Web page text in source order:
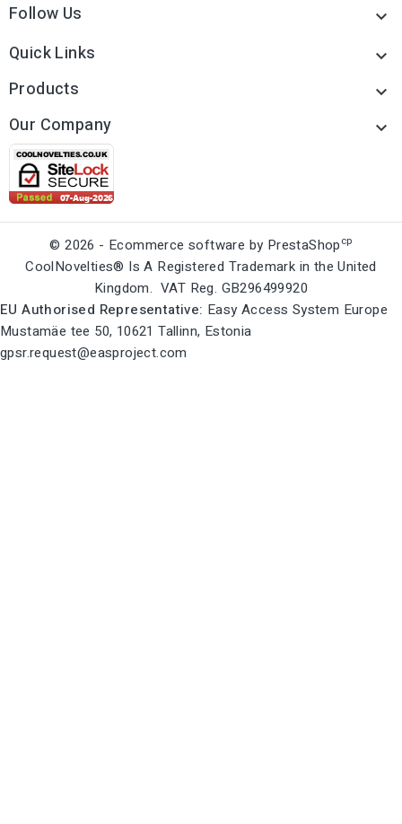
Follow Us 
Quick Links 
Products 
Our Company 
© 2026 - Ecommerce software by PrestaShopcp
CoolNovelties® Is A Registered Trademark in the United
Kingdom. VAT Reg. GB296499920
EU Authorised Representative: Easy Access System Europe
Mustamäe tee 50, 10621 Tallinn, Estonia
gpsr.request@easproject.com